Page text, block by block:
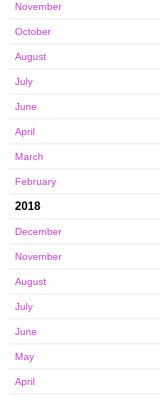
November
October
August
July
June
April
March
February
2018
December
November
August
July
June
May
April